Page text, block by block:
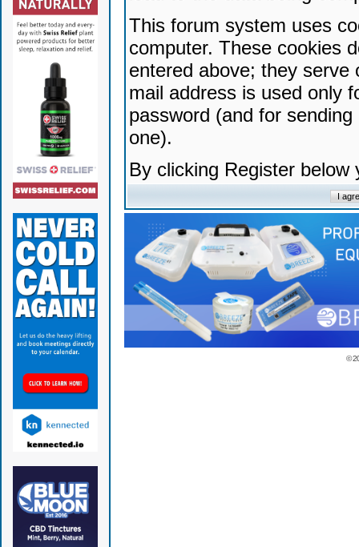
This forum system uses
computer. These cookies
entered above; they serve
mail address is used only
password (and for
one).
By clicking Register
©